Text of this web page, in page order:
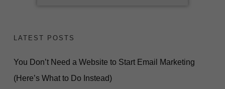
LATEST POSTS
You Don’t Need a Website to Start Email Marketing
(Here’s What to Do Instead)